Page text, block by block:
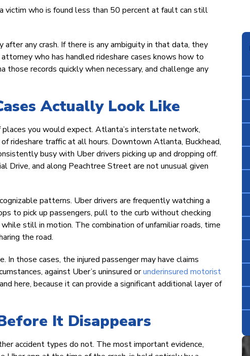
victim who is found less than 50 percent at fault can still
any crash. If there is any ambiguity in that data, they
who has handled rideshare cases knows how to
records quickly when necessary, and challenge any
Actually Look Like
places you would expect. Atlanta’s interstate network,
rideshare traffic at all hours. Downtown Atlanta, Buckhead,
busy with Uber drivers picking up and dropping off.
Drive, and along Peachtree Street are not unusual given
patterns. Uber drivers are frequently watching a
to pick up passengers, pull to the curb without checking
still in motion. The combination of unfamiliar roads, time
the road.
In those cases, the injured passenger may have claims
against Uber’s uninsured orunderinsured motorist
here, because it can provide a significant additional layer of
It Disappears
accident types do not. The most important evidence,